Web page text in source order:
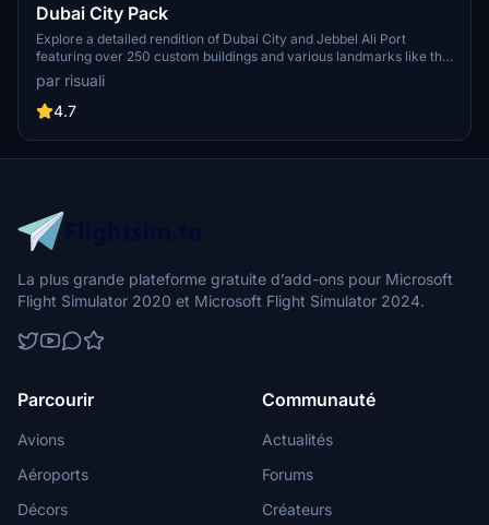
Dubai City Pack
Explore a detailed rendition of Dubai City and Jebbel Ali Port
featuring over 250 custom buildings and various landmarks like the
iconic hotels and tourist attractions. While focusing on enhancing
the daytime visuals, this pack offers improved textures for select
buildings, promising a refreshing experience for simmers.
to address previous elevation issues, ensuring a more immersive
flight into this dynamic cityscape.
par risuali
4.7
La plus grande plateforme gratuite d’add-ons pour Microsoft
Flight Simulator 2020 et Microsoft Flight Simulator 2024.
Parcourir
Avions
Aéroports
Décors
Communauté
Actualités
Forums
Créateurs